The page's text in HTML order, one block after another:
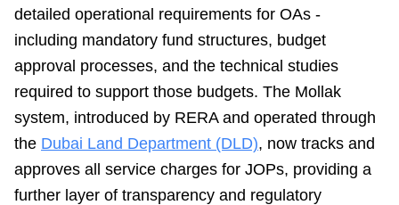
detailed operational requirements for OAs -
including mandatory fund structures, budget
approval processes, and the technical studies
required to support those budgets. The Mollak
system, introduced by RERA and operated through
the Dubai Land Department (DLD), now tracks and
approves all service charges for JOPs, providing a
further layer of transparency and regulatory